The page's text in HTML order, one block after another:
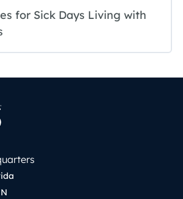
for Sick Days Living with